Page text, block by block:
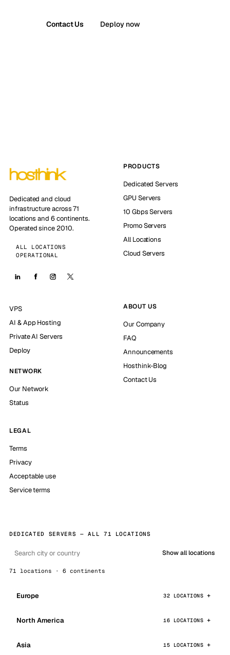
Contact Us Deploy now
Dedicated and cloud
infrastructure across 71
locations and 6 continents.
Operated since 2010.
ALL LOCATIONS
OPERATIONAL
PRODUCTS
Dedicated Servers
GPU Servers
10 Gbps Servers
Promo Servers
All Locations
Cloud Servers
VPS
AI & App Hosting
Private AI Servers
Deploy
NETWORK
Our Network
Status
ABOUT US
Our Company
FAQ
Announcements
Hosthink-Blog
Contact Us
LEGAL
Terms
Privacy
Acceptable use
Service terms
DEDICATED SERVERS — ALL 71 LOCATIONS
Show all locations
71 locations · 6 continents
Europe 32 LOCATIONS
North America 16 LOCATIONS
Asia 15 LOCATIONS